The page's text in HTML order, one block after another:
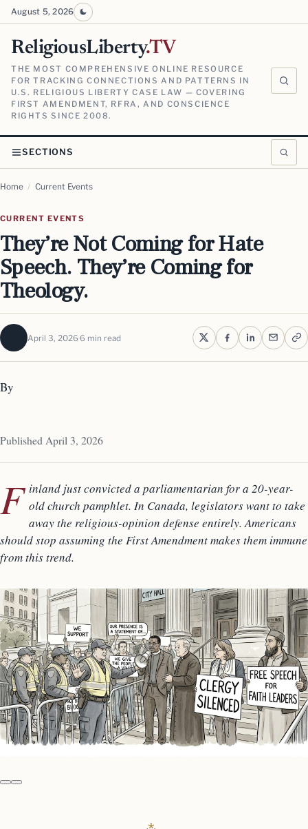
August 5, 2026
ReligiousLiberty.TV
THE MOST COMPREHENSIVE ONLINE RESOURCE
FOR TRACKING CONNECTIONS AND PATTERNS IN
U.S. RELIGIOUS LIBERTY CASE LAW — COVERING
FIRST AMENDMENT, RFRA, AND CONSCIENCE
RIGHTS SINCE 2008.
SECTIONS
Home / Current Events
CURRENT EVENTS
They’re Not Coming for Hate
Speech. They’re Coming for
Theology.
April 3, 2026 6 min read
By
Published April 3, 2026
F inland just convicted a parliamentarian for a 20-year-
old church pamphlet. In Canada, legislators want to take
away the religious-opinion defense entirely. Americans
should stop assuming the First Amendment makes them immune
from this trend.